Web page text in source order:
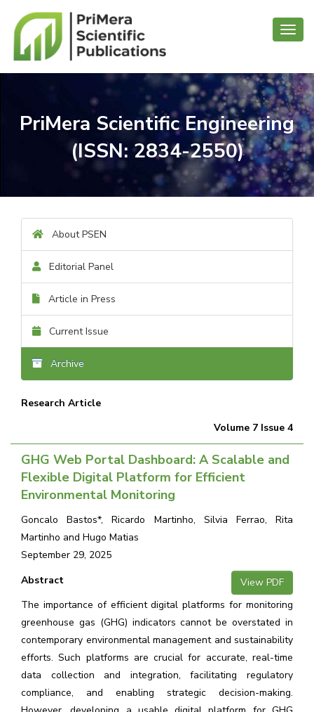
PriMera Scientific Engineering
(ISSN: 2834-2550)
About PSEN
Editorial Panel
Article in Press
Current Issue
Archive
Research Article
Volume 7 Issue 4
GHG Web Portal Dashboard: A Scalable and
Flexible Digital Platform for Efficient
Environmental Monitoring
Goncalo Bastos*, Ricardo Martinho, Silvia Ferrao, Rita
Martinho and Hugo Matias
September 29, 2025
View PDF
Abstract
The importance of efficient digital platforms for monitoring
greenhouse gas (GHG) indicators cannot be overstated in
contemporary environmental management and sustainability
efforts. Such platforms are crucial for accurate, real-time
data collection and integration, facilitating regulatory
compliance, and enabling strategic decision-making.